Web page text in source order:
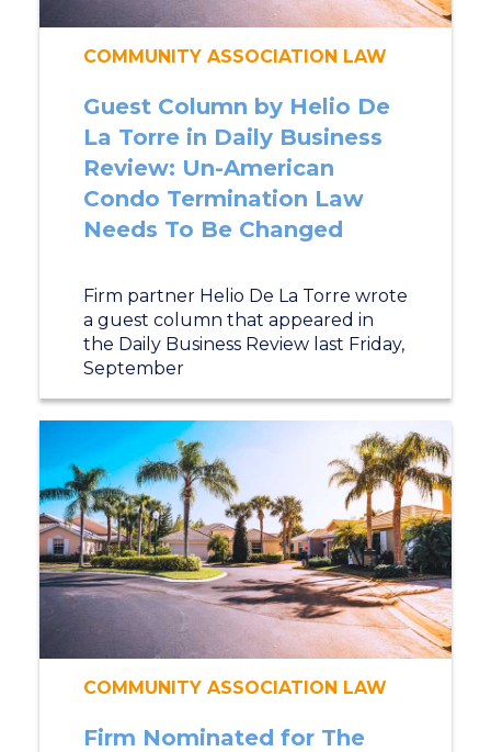
COMMUNITY ASSOCIATION LAW
Guest Column by Helio De
La Torre in Daily Business
Review: Un-American
Condo Termination Law
Needs To Be Changed
Firm partner Helio De La Torre wrote
a guest column that appeared in
the Daily Business Review last Friday,
September
COMMUNITY ASSOCIATION LAW
Firm Nominated for The